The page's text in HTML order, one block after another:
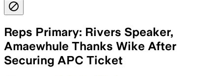
Reps Primary: Rivers Speaker,
Amaewhule Thanks Wike After
Securing APC Ticket